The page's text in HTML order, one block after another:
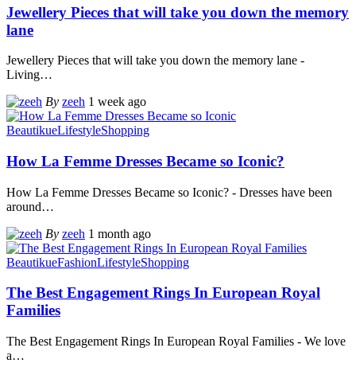
Jewellery Pieces that will take you down the memory
lane
Jewellery Pieces that will take you down the memory lane -
Living…
By zeeh 1 week ago
BeautikueLifestyleShopping
How La Femme Dresses Became so Iconic?
How La Femme Dresses Became so Iconic? - Dresses have been
around…
By zeeh 1 month ago
BeautikueFashionLifestyleShopping
The Best Engagement Rings In European Royal
Families
The Best Engagement Rings In European Royal Families - We love
a…